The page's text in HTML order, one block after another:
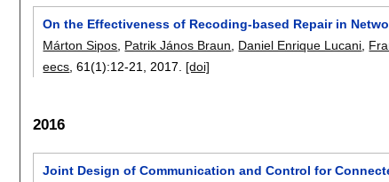
On the Effectiveness of Recoding-based Repair in
Márton Sipos Patrik János Braun Daniel Enrique Lucani
eecs , 61(1):12-21 2017. [doi]
2016
Joint Design of Communication and Control for